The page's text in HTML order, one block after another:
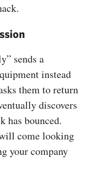
sends a
instead
them to return
discovers
has bounced.
come looking
your company